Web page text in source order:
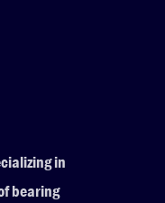
in
bearing